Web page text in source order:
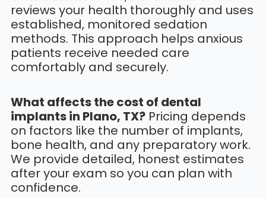
reviews your health thoroughly and uses
established, monitored sedation
methods. This approach helps anxious
patients receive needed care
comfortably and securely.
What affects the cost of dental
implants in Plano, TX?Pricing depends
on factors like the number of implants,
bone health, and any preparatory work.
We provide detailed, honest estimates
after your exam so you can plan with
confidence.